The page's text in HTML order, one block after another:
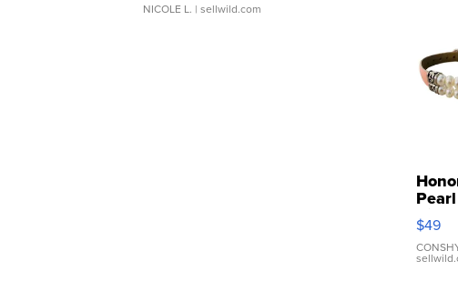
NICOLE L. | sellwild.com
Pink
$49